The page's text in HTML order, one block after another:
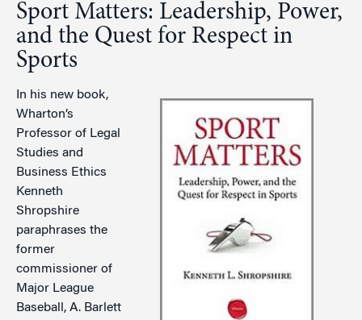
Sport Matters: Leadership, Power,
and the Quest for Respect in
Sports
In his new book,
Wharton’s
Professor of Legal
Studies and
Business Ethics
Kenneth
Shropshire
paraphrases the
former
commissioner of
Major League
Baseball, A. Barlett